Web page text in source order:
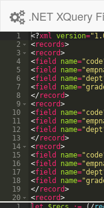
.NET XQuery
1
2
3
4
5
6
7
8
9
10
11
12
13
14
15
16
17
18
19
20
21
<?xml version=
<records>
<record>
<field name=
<field name=
<field name=
<field name=
</record>
<record>
<field name=
<field name=
<field name=
</record>
<record>
<field name=
<field name=
<field name=
<field name=
</record>
<record>
< field name=